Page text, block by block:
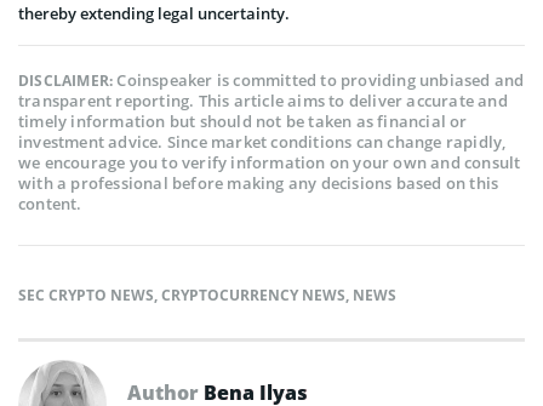
thereby extending legal uncertainty.
DISCLAIMER:Coinspeaker is committed to providing unbiased and
transparent reporting. This article aims to deliver accurate and
timely information but should not be taken as financial or
investment advice. Since market conditions can change rapidly,
we encourage you to verify information on your own and consult
with a professional before making any decisions based on this
content.
SEC CRYPTO NEWS,CRYPTOCURRENCY NEWS, NEWS
Author Bena Ilyas